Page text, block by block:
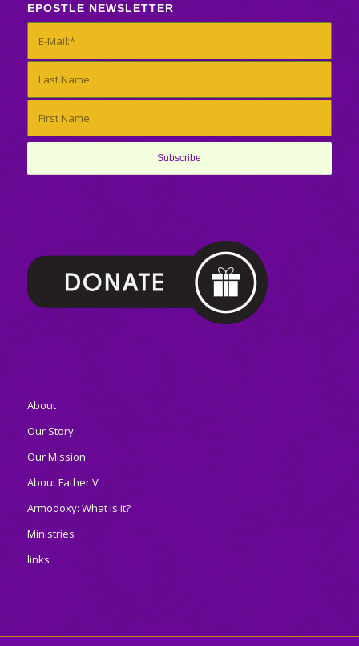
EPOSTLE NEWSLETTER
About
Our Story
Our Mission
About Father V
Armodoxy: What is it?
Ministries
links